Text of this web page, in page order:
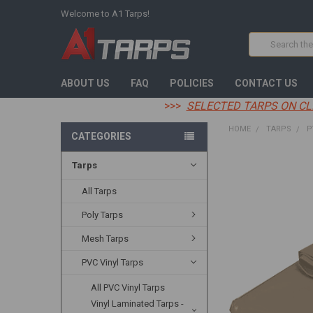
Welcome to A1 Tarps!
Search
ABOUT US FAQ POLICIES CONTACT US
>>> SELECTED TARPS ON
CATEGORIES
Tarps
All Tarps
Poly Tarps
Mesh Tarps
PVC Vinyl Tarps
All PVC Vinyl Tarps
Vinyl Laminated Tarps -
HOME TARPS
TO CART